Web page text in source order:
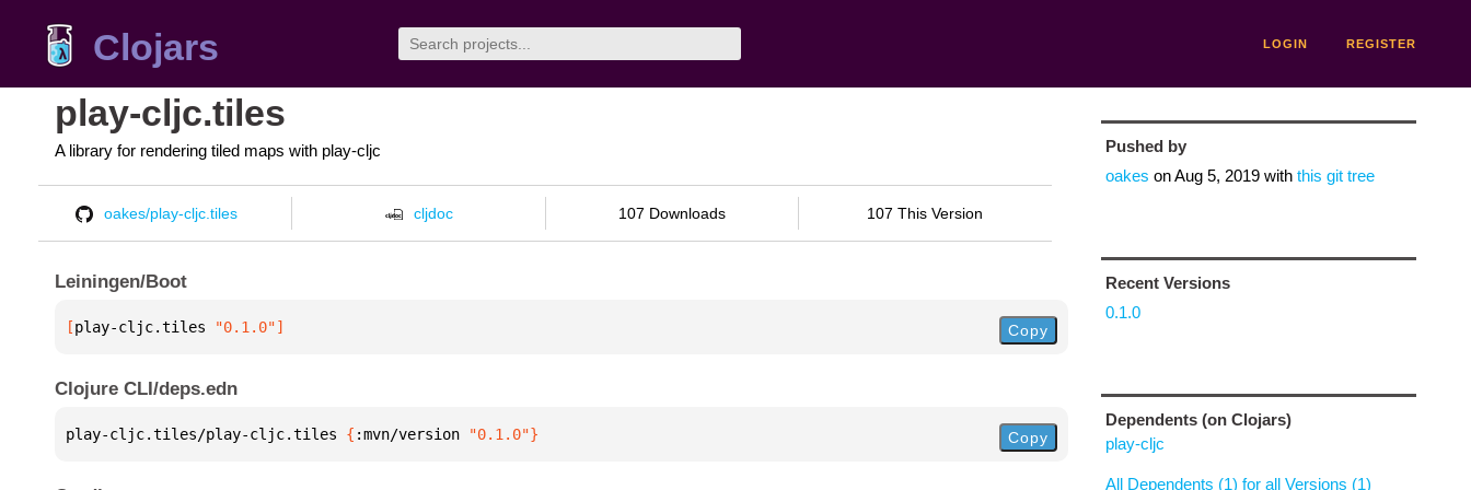
Clojars LOGIN REGISTER
play-cljc.tiles
A library for rendering tiled maps with play-cljc
oakes/play-cljc.tiles cljdoc 107 Downloads 107 This Version
Leiningen/Boot
[play-cljc.tiles "0.1.0"] Copy
Clojure CLI/deps.edn
play-cljc.tiles/play-cljc.tiles { :mvn/version "0.1.0"} Copy
Pushed by
oakes onAug 5, 2019with this git tree
Recent Versions
0.1.0
Dependents (on Clojars)
play-cljc
All Dependents (1) for all Versions (1)